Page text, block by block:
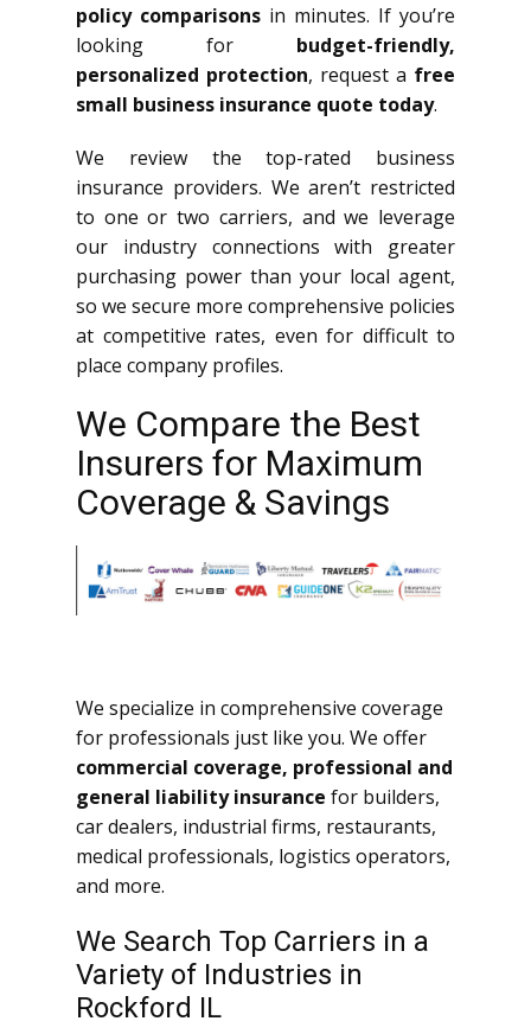
policy comparisons in minutes. If you’re
looking for budget-friendly,
personalized protection, request a free
small business insurance quote today.
We review the top-rated business
insurance providers. We aren’t restricted
to one or two carriers, and we leverage
our industry connections with greater
purchasing power than your local agent,
so we secure more comprehensive policies
at competitive rates, even for difficult to
place company profiles.
We Compare the Best
Insurers for Maximum
Coverage & Savings
We specialize in comprehensive coverage
for professionals just like you. We offer
commercial coverage, professional and
general liability insurance for builders,
car dealers, industrial firms, restaurants,
medical professionals, logistics operators,
and more.
We Search Top Carriers in a
Variety of Industries in
Rockford IL